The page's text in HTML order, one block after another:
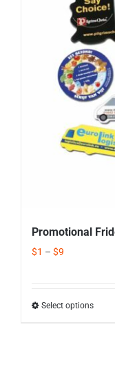
Promotional
$1 – $9
Select options